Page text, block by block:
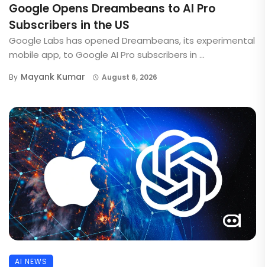
Google Opens Dreambeans to AI Pro
Subscribers in the US
Google Labs has opened Dreambeans, its experimental
mobile app, to Google AI Pro subscribers in ...
By Mayank Kumar August 6, 2026
AI NEWS